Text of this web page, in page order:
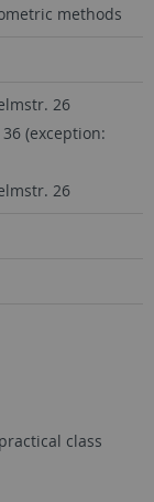
methods
26
(exception:
26
class